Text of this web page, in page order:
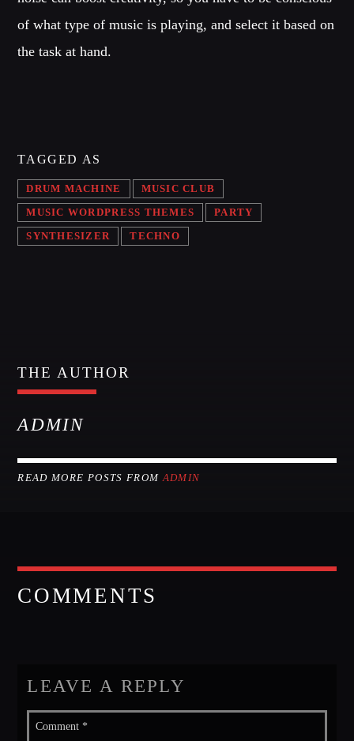
of what type of music is playing, and select it based on
the task at hand.
TAGGED AS
DRUM MACHINE MUSIC CLUB
MUSIC WORDPRESS THEMES PARTY
SYNTHESIZER TECHNO
THE AUTHOR
ADMIN
READ MORE POSTS FROMADMIN
COMMENTS
LEAVE A REPLY